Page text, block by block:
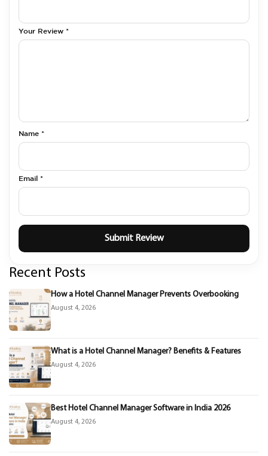
Your Review *
Name *
Email *
Recent Posts
How a Hotel Channel Manager Prevents Overbooking
August 4, 2026
What is a Hotel Channel Manager? Benefits & Features
August 4, 2026
Best Hotel Channel Manager Software in India 2026
August 4, 2026